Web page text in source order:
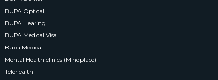
BUPA Optical
BUPA Hearing
BUPA Medical Visa
Bupa Medical
Mental Health clinics (Mindplace)
Telehealth